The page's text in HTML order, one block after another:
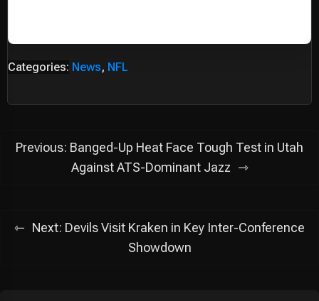
Categories: News, NFL
Post
navigation
Previous: Banged-Up Heat Face Tough Test in Utah
Against ATS-Dominant Jazz
Next: Devils Visit Kraken in Key Inter-Conference
Showdown